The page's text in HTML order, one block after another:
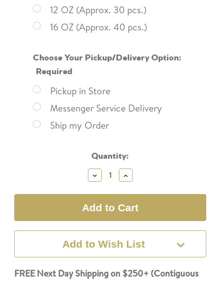
12 OZ (Approx. 30 pcs.)
16 OZ (Approx. 40 pcs.)
Choose Your Pickup/Delivery Option:
Required
Pickup in Store
Messenger Service Delivery
Ship my Order
Quantity:
Decrease
Quantity:
Increase
Quantity:
Add to Wish List
FREE Next Day Shipping on $250+ (Contiguous